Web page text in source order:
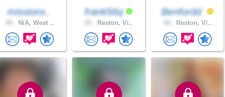
missions..
N/A, West ..
frank56q
Reston, Vi..
Benfordd
Reston, Vi..